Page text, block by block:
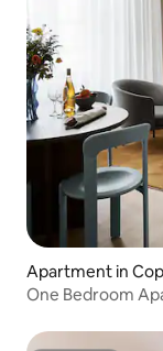
Apartment in
One Bedroom